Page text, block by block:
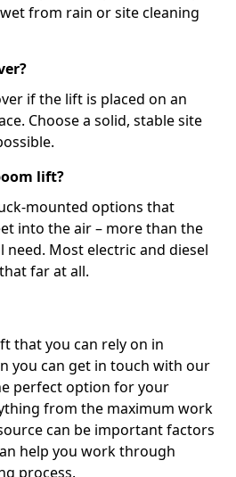
from rain or site cleaning
if the lift is placed on an
Choose a solid, stable site
lift?
mounted options that
into the air – more than the
need. Most electric and diesel
far at all.
that you can rely on in
you can get in touch with our
perfect option for your
from the maximum work
can be important factors
help you work through
process.